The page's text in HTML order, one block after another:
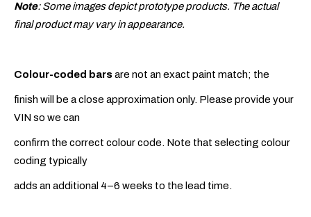
Note: Some images depict prototype products. The actual
final product may vary in appearance.
Colour-coded barsare not an exact paint match; the
finish will be a close approximation only. Please provide your
VIN so we can
confirm the correct colour code. Note that selecting colour
coding typically
adds an additional 4–6 weeks to the lead time.